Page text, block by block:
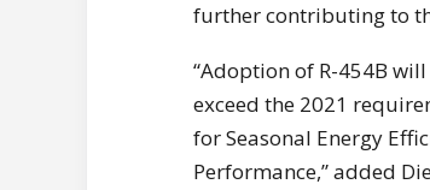
further contributing to
“Adoption of R-454B
exceed the 2021
for Seasonal Energy
Performance,” added